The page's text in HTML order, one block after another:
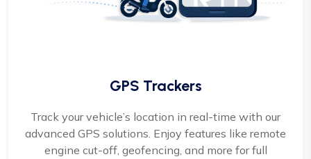
GPS Trackers
Track your vehicle’s location in real-time with our
advanced GPS solutions. Enjoy features like remote
engine cut-off, geofencing, and more for full